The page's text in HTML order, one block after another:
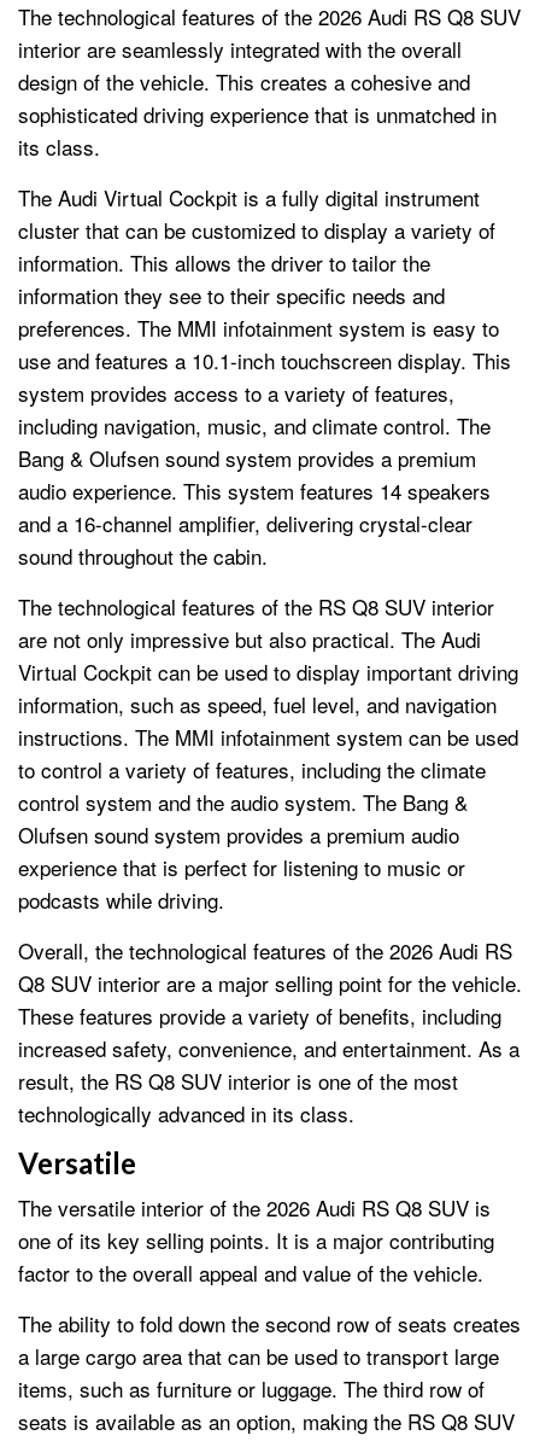
The technological features of the 2026 Audi RS Q8 SUV
interior are seamlessly integrated with the overall
design of the vehicle. This creates a cohesive and
sophisticated driving experience that is unmatched in
its class.
The Audi Virtual Cockpit is a fully digital instrument
cluster that can be customized to display a variety of
information. This allows the driver to tailor the
information they see to their specific needs and
preferences. The MMI infotainment system is easy to
use and features a 10.1-inch touchscreen display. This
system provides access to a variety of features,
including navigation, music, and climate control. The
Bang & Olufsen sound system provides a premium
audio experience. This system features 14 speakers
and a 16-channel amplifier, delivering crystal-clear
sound throughout the cabin.
The technological features of the RS Q8 SUV interior
are not only impressive but also practical. The Audi
Virtual Cockpit can be used to display important driving
information, such as speed, fuel level, and navigation
instructions. The MMI infotainment system can be used
to control a variety of features, including the climate
control system and the audio system. The Bang &
Olufsen sound system provides a premium audio
experience that is perfect for listening to music or
podcasts while driving.
Overall, the technological features of the 2026 Audi RS
Q8 SUV interior are a major selling point for the vehicle.
These features provide a variety of benefits, including
increased safety, convenience, and entertainment. As a
result, the RS Q8 SUV interior is one of the most
technologically advanced in its class.
Versatile
The versatile interior of the 2026 Audi RS Q8 SUV is
one of its key selling points. It is a major contributing
factor to the overall appeal and value of the vehicle.
The ability to fold down the second row of seats creates
a large cargo area that can be used to transport large
items, such as furniture or luggage. The third row of
seats is available as an option, making the RS Q8 SUV